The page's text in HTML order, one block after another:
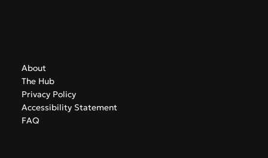
About
The Hub
Privacy Policy
Accessibility Statement
FAQ